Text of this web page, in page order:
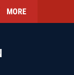
MORE